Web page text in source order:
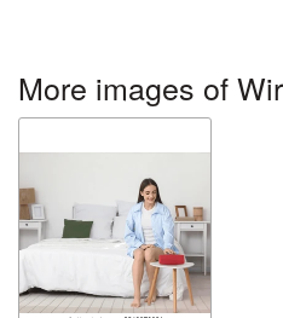
More images of